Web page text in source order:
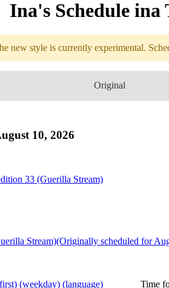
Ina's Schedule in​a
new style is currently experimental.
Original
Expedition 33
10, 2026
33 (Guerilla Stream)
Stream)(Originally scheduled for
(weekday) (language) Time